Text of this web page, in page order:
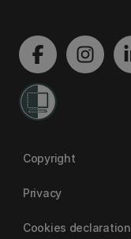
Copyright
Privacy
Cookies declaration